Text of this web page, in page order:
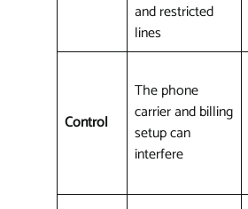
and restricted
lines
Control
The phone
carrier and billing
setup can
interfere